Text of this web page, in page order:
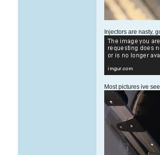
Injectors are nasty,
Most pictures ive